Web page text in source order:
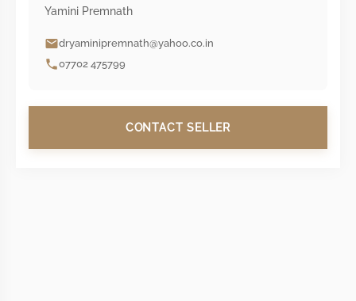
Yamini Premnath
dryaminipremnath@yahoo.co.in
07702 475799
CONTACT SELLER